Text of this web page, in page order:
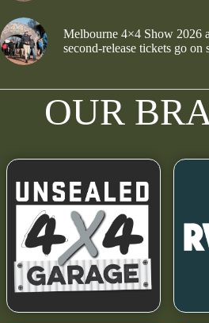
Melbourne 4×4 Show 2026
second-release tickets go on
OUR